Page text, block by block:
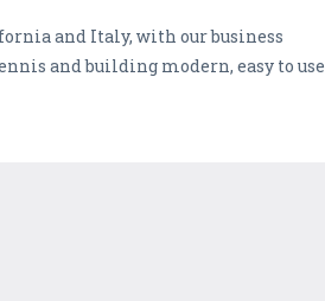
and Italy, with our business
and building modern, easy to use